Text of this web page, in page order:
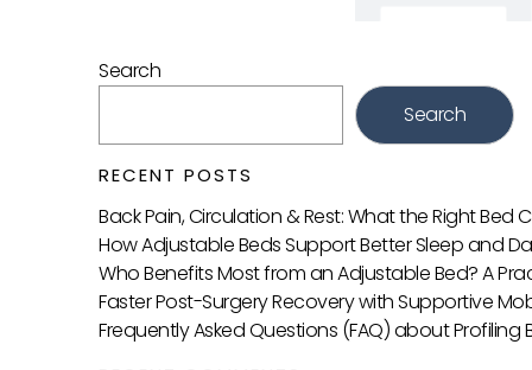
Search
Search
RECENT POSTS
Back Pain, Circulation & Rest: What the Right Bed
How Adjustable Beds Support Better Sleep and
Who Benefits Most from an Adjustable Bed? A
Faster Post-Surgery Recovery with Supportive
Frequently Asked Questions (FAQ) about Profiling